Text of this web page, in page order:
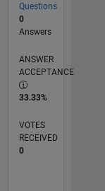
Questions
0
Answers
ANSWER
ACCEPTANCE
33.33%
VOTES
RECEIVED
0